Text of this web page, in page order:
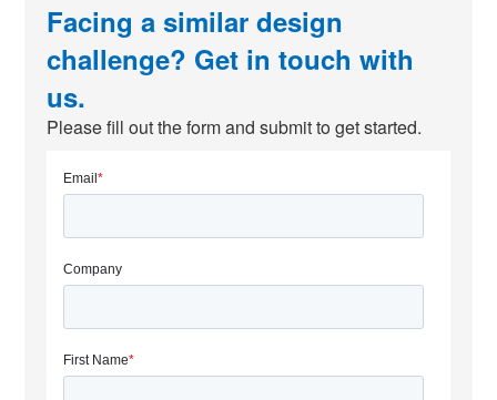
Facing a similar design
challenge? Get in touch with
us.
Please fill out the form and submit to get started.